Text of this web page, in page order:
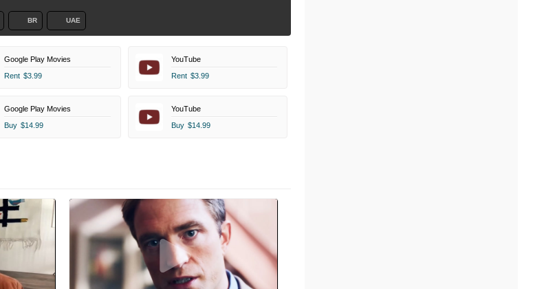
BR UAE
Google Play Movies
Rent $3.99
YouTube
Rent $3.99
Google Play Movies
Buy $14.99
YouTube
Buy $14.99